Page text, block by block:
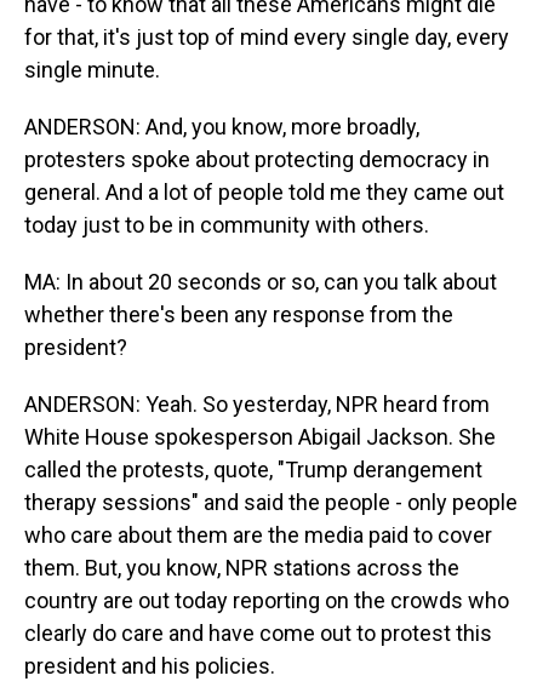
for that, it's just top of mind every single day, every
single minute.
ANDERSON: And, you know, more broadly,
protesters spoke about protecting democracy in
general. And a lot of people told me they came out
today just to be in community with others.
MA: In about 20 seconds or so, can you talk about
whether there's been any response from the
president?
ANDERSON: Yeah. So yesterday, NPR heard from
White House spokesperson Abigail Jackson. She
called the protests, quote, "Trump derangement
therapy sessions" and said the people - only people
who care about them are the media paid to cover
them. But, you know, NPR stations across the
country are out today reporting on the crowds who
clearly do care and have come out to protest this
president and his policies.